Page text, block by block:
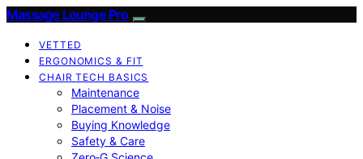
Massage Lounge Pro
VETTED
ERGONOMICS & FIT
CHAIR TECH BASICS
Maintenance
Placement & Noise
Buying Knowledge
Safety & Care